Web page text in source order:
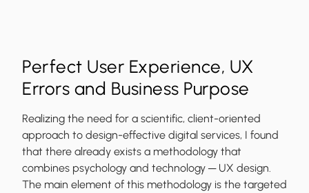
Perfect User Experience, UX
Errors and Business Purpose
Realizing the need for a scientific, client-oriented
approach to design-effective digital services, I found
that there already exists a methodology that
combines psychology and technology ─ UX design.
The main element of this methodology is the targeted